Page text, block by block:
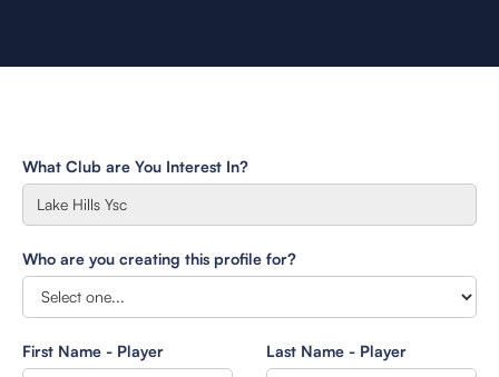
What Club are You Interest In?
Who are you creating this profile for?
First Name - Player Last Name - Player